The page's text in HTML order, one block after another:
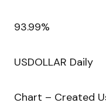
93.99%
USDOLLAR Daily
Chart – Created